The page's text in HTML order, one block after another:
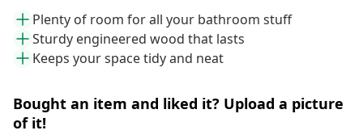
Plenty of room for all your bathroom stuff
Sturdy engineered wood that lasts
Keeps your space tidy and neat
Bought an item and liked it? Upload a picture
of it!